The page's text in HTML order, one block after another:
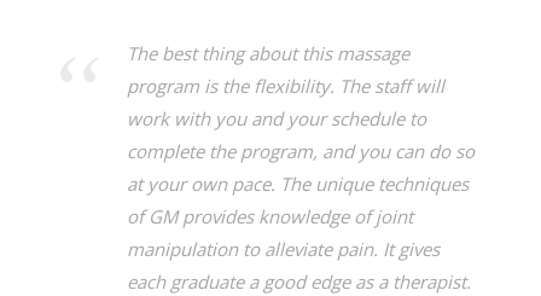
The best thing about this massage
program is the flexibility. The staff will
work with you and your schedule to
complete the program, and you can do so
at your own pace. The unique techniques
of GM provides knowledge of joint
manipulation to alleviate pain. It gives
each graduate a good edge as a therapist.